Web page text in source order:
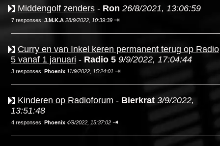
Middengolf zenders - Ron 26/8/2021, 13:06:59
7 responses; J.M.K.A 28/9/2022, 10:39:39 ⇥
Curry en van Inkel keren permanent terug op Radio
5 vanaf 1 januari - Radio 5 9/9/2022, 17:04:44
3 responses; Phoenix 11/9/2022, 15:24:01 ⇥
Kinderen op Radioforum - Bierkrat 3/9/2022,
13:51:48
4 responses; Phoenix 4/9/2022, 15:37:02 ⇥